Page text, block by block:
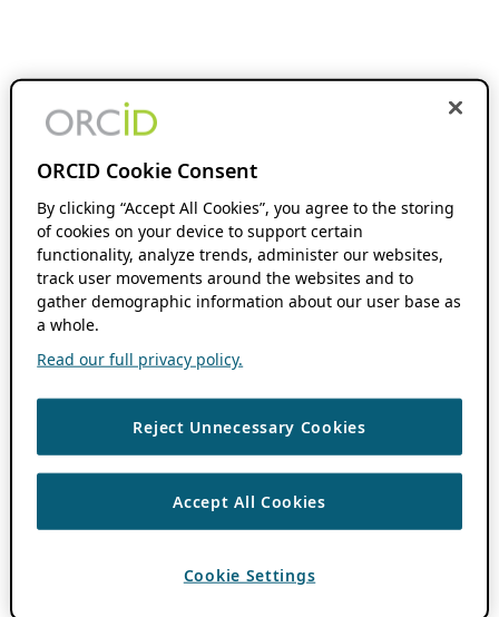
ORCID Cookie Consent
By clicking “Accept All Cookies”, you agree to the storing
of cookies on your device to support certain
functionality, analyze trends, administer our websites,
track user movements around the websites and to
gather demographic information about our user base as
a whole.
Read our full privacy policy.
Reject Unnecessary Cookies
Accept All Cookies
Cookie Settings